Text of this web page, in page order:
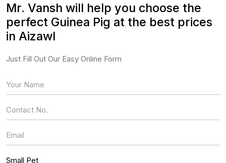
Mr. Vansh will help you choose the
perfect Guinea Pig at the best prices
in Aizawl
Just Fill Out Our Easy Online Form